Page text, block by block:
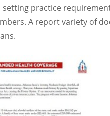
practice
A report variety of